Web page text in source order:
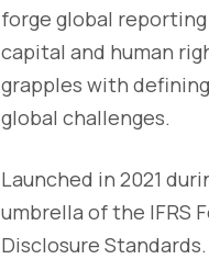
forge global
capital and human
grapples with
global challenges.
Launched in 2021
umbrella of the IFRS
Disclosure